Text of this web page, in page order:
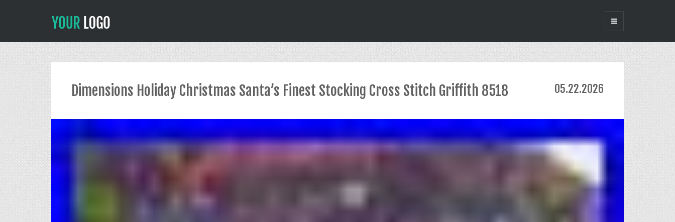
Dimensions Holiday Christmas Santa’s Finest Stocking Cross Stitch Griffith 8518 05.22.2026